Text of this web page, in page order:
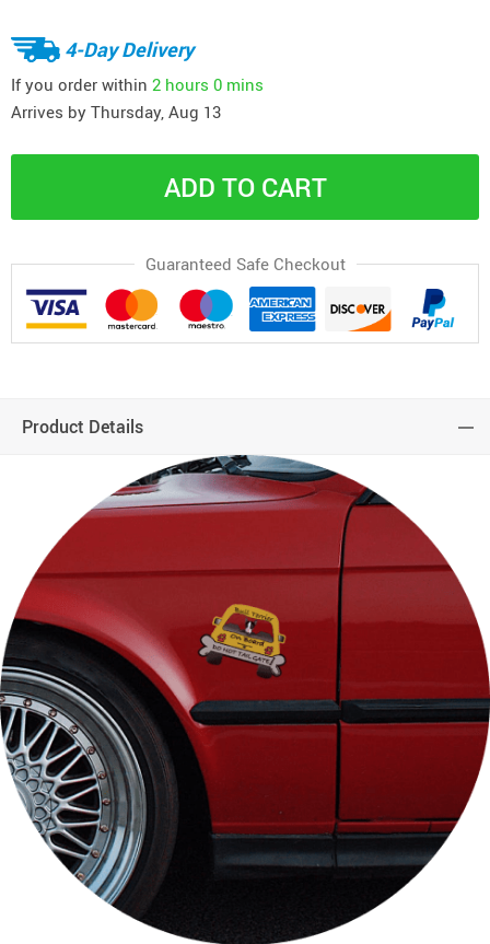
4-Day Delivery
If you order within 2 hours 0 mins
Arrives by Thursday, Aug 13
ADD TO CART
Guaranteed Safe Checkout
Product Details